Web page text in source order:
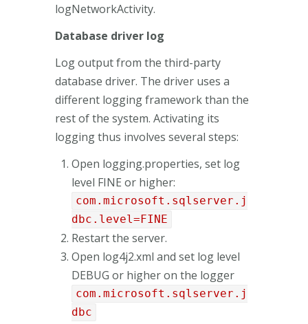
logNetworkActivity.
Database driver log
Log output from the third-party
database driver. The driver uses a
different logging framework than the
rest of the system. Activating its
logging thus involves several steps:
Open logging.properties, set log
level FINE or higher:
com.microsoft.sqlserver.j
dbc.level=FINE
Restart the server.
Open log4j2.xml and set log level
DEBUG or higher on the logger
com.microsoft.sqlserver.j
dbc